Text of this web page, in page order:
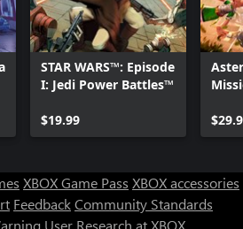
STAR WARS™: Episode
I: Jedi Power Battles™
$19.99
XBOX Game Pass XBOX accessories
FeedbackCommunity Standards
User Research at XBOX